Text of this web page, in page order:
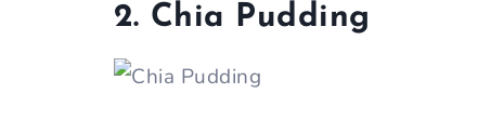
2. Chia Pudding